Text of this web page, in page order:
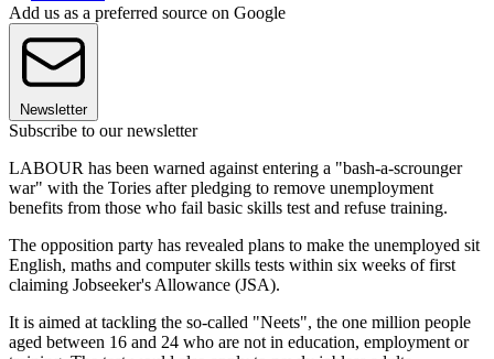
Add us as a preferred source on Google
Newsletter
Subscribe to our newsletter
LABOUR has been warned against entering a "bash-a-scrounger
war" with the Tories after pledging to remove unemployment
benefits from those who fail basic skills test and refuse training.
The opposition party has revealed plans to make the unemployed sit
English, maths and computer skills tests within six weeks of first
claiming Jobseeker's Allowance (JSA).
It is aimed at tackling the so-called "Neets", the one million people
aged between 16 and 24 who are not in education, employment or